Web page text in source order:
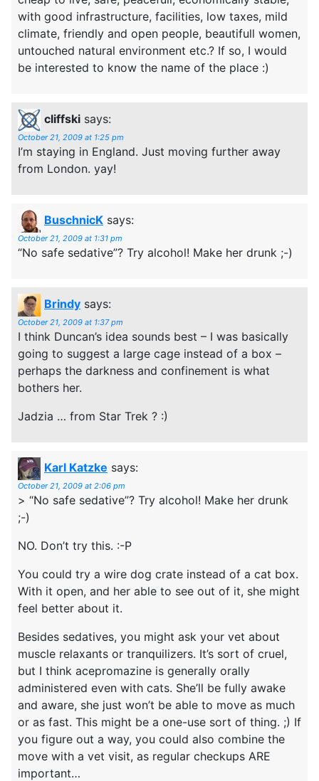
with good infrastructure, facilities, low taxes, mild
climate, friendly and open people, beautifull women,
untouched natural environment etc.? If so, I would
be interested to know the name of the place :)
cliffski says:
October 21, 2009 at 1:25 pm
I’m staying in England. Just moving further away
from London. yay!
BuschnicK says:
October 21, 2009 at 1:31 pm
“No safe sedative”? Try alcohol! Make her drunk ;-)
Brindy says:
October 21, 2009 at 1:37 pm
I think Duncan’s idea sounds best – I was basically
going to suggest a large cage instead of a box –
perhaps the darkness and confinement is what
bothers her.
Jadzia … from Star Trek ? :)
Karl Katzke says:
October 21, 2009 at 2:06 pm
> “No safe sedative”? Try alcohol! Make her drunk
;-)
NO. Don’t try this. :-P
You could try a wire dog crate instead of a cat box.
With it open, and her able to see out of it, she might
feel better about it.
Besides sedatives, you might ask your vet about
muscle relaxants or tranquilizers. It’s sort of cruel,
but I think acepromazine is generally orally
administered even with cats. She’ll be fully awake
and aware, she just won’t be able to move as much
or as fast. This might be a one-use sort of thing. ;) If
you figure out a way, you could also combine the
move with a vet visit, as regular checkups ARE
important…